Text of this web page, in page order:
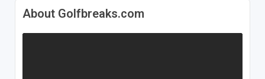
About Golfbreaks.com